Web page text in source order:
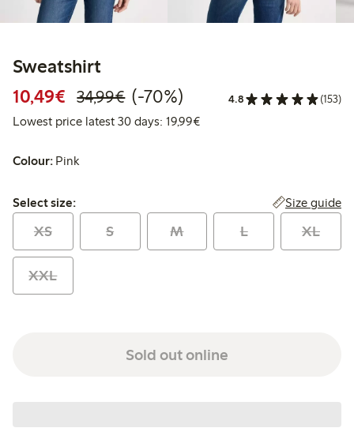
Sweatshirt
10,49€ Discounted price: €10.49
34,99€Regular price: €34.99
70% percent off
(-70%) 4.8 (153)
Lowest price latest 30 days: 19,99€Lowest price latest 30 days:
Colour: Pink
Select size:
Select size: Size guide
XS S M L XL
XXL
Sold out online